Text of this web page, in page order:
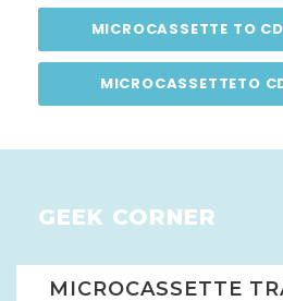
MICROCASSETTE TO
MICROCASSETTETO
GEEK CORNER
MICROCASSETTE